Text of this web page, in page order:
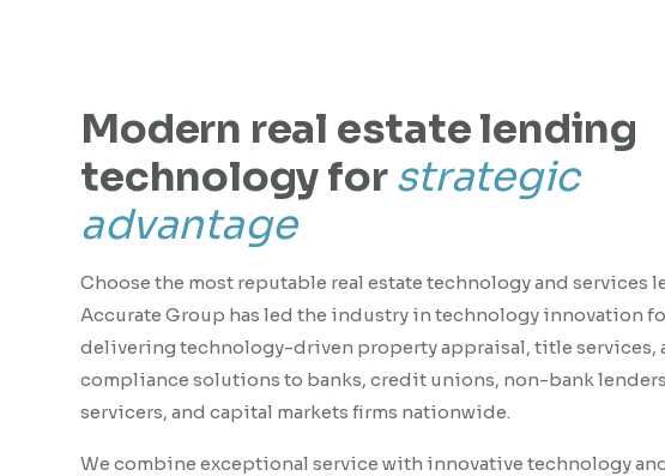
Modern real estate lending
technology forstrategic
advantage
Choose the most reputable real estate technology and services
Accurate Group has led the industry in technology innovation
delivering technology-driven property appraisal, title services,
compliance solutions to banks, credit unions, non-bank
servicers, and capital markets firms nationwide.
We combine exceptional service with innovative technology